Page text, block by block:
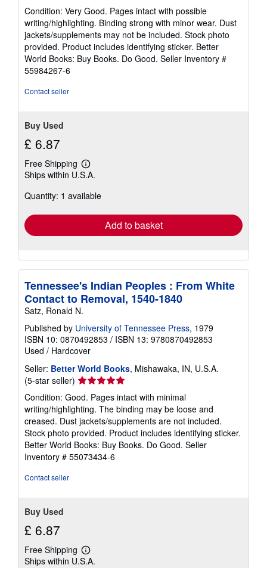
rating
5
out
of
5
stars
Condition: Very Good. Pages intact with possible
writing/highlighting. Binding strong with minor wear. Dust
jackets/supplements may not be included. Stock photo
provided. Product includes identifying sticker. Better
World Books: Buy Books. Do Good. Seller Inventory #
55984267-6
Contact seller
Buy Used
£ 6.87
Free Shipping
Learn
more
shipping
Ships within U.S.A.
Quantity: 1 available
Add to basket
Tennessee's Indian Peoples : From White
Contact to Removal, 1540-1840
Satz, Ronald N.
Published by University of Tennessee Press, 1979
ISBN 10: 0870492853 / ISBN 13: 9780870492853
Used / Hardcover
Seller: Better World Books, Mishawaka, IN, U.S.A.
(5-star seller) Seller
rating
5
out
of
5
stars
Condition: Good. Pages intact with minimal
writing/highlighting. The binding may be loose and
creased. Dust jackets/supplements are not included.
Stock photo provided. Product includes identifying sticker.
Better World Books: Buy Books. Do Good. Seller
Inventory # 55073434-6
Contact seller
Buy Used
£ 6.87
Free Shipping
Learn
more
Ships within U.S.A.